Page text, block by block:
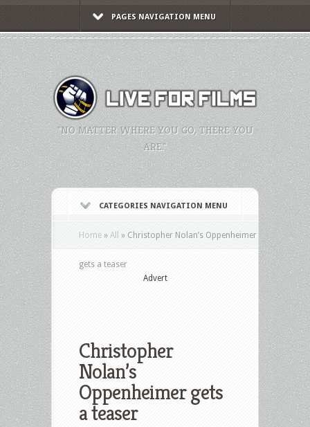
PAGES NAVIGATION MENU
"NO MATTER WHERE YOU GO, THERE YOU
ARE."
CATEGORIES NAVIGATION MENU
Home » All » Christopher Nolan’s Oppenheimer
gets a teaser
Advert
Christopher
Nolan’s
Oppenheimer gets
a teaser